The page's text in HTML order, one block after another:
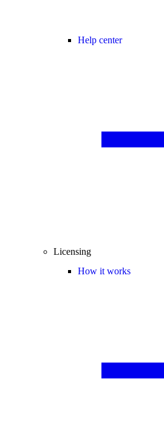
Help center
Licensing
How it works